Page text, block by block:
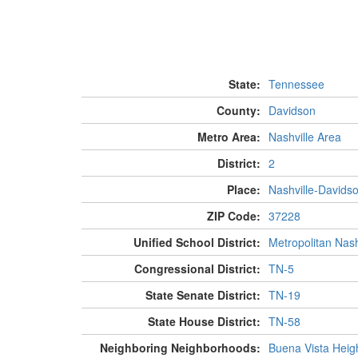
State: Tennessee
County: Davidson
Metro Area: Nashville Area
District: 2
Place: Nashville-
ZIP Code: 37228
Unified School District: Metropolitan
Congressional District: TN-5
State Senate District: TN-19
State House District: TN-58
Neighboring Neighborhoods: Buena Vista